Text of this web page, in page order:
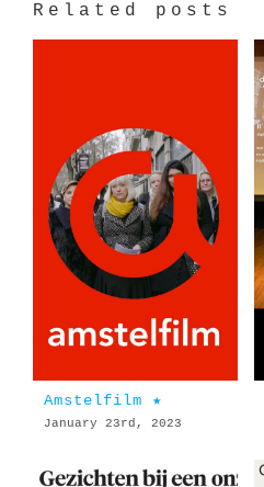
Related posts
Amstelfilm ★
January 23rd, 2023